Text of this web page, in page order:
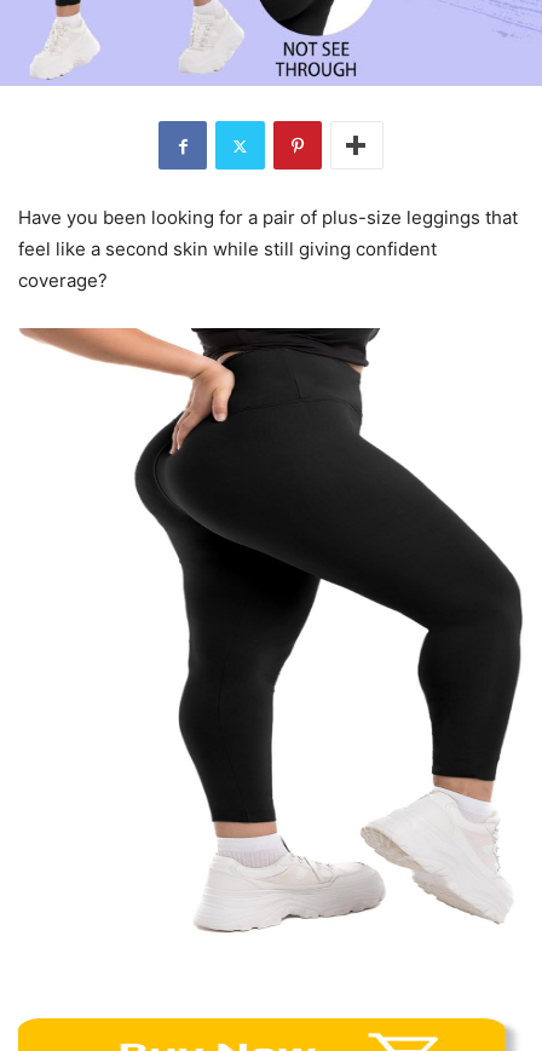
Have you been looking for a pair of plus-size leggings that
feel like a second skin while still giving confident
coverage?